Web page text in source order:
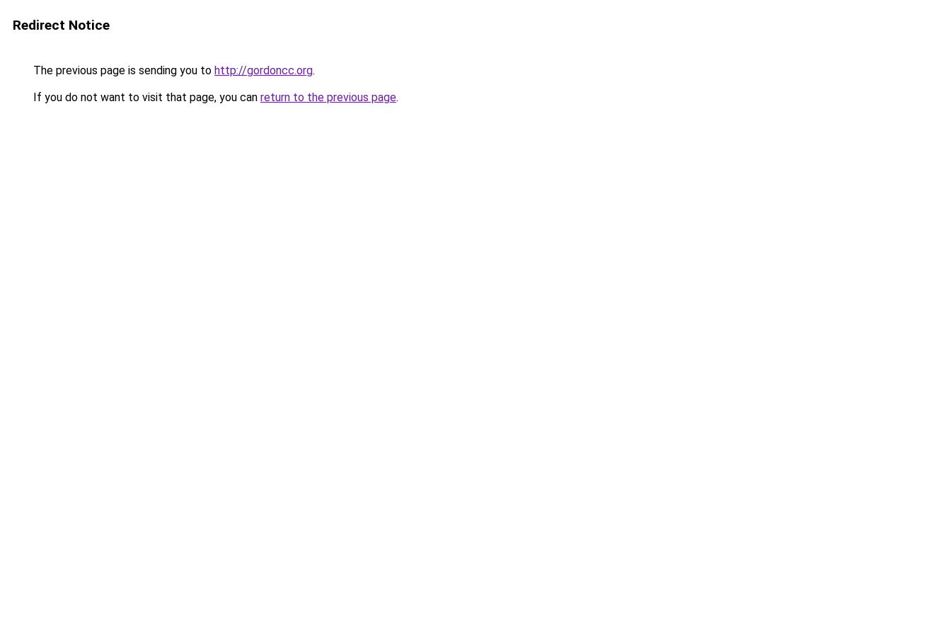
Redirect Notice
The previous page is sending you to http://gordoncc.org.
If you do not want to visit that page, you can return to the previous page.